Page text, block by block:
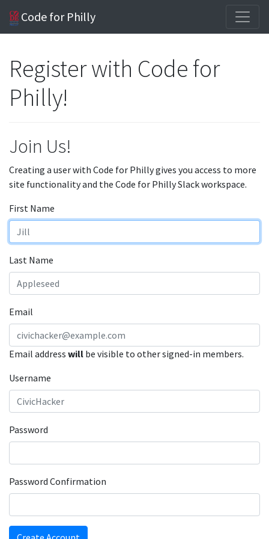
Code for Philly
Register with Code for
Philly!
Join Us!
Creating a user with Code for Philly gives you access to more
site functionality and the Code for Philly Slack workspace.
First Name
Last Name
Email
Email address will be visible to other signed-in members.
Username
Password
Password Confirmation